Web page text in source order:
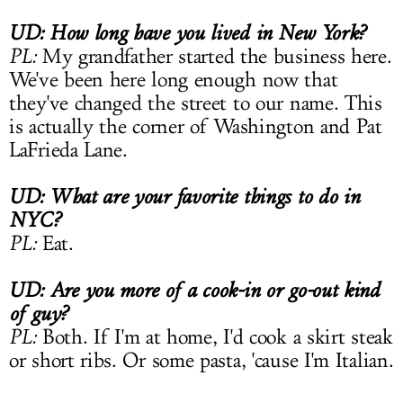
UD: How long have you lived in New York?
PL:My grandfather started the business here.
We've been here long enough now that
they've changed the street to our name. This
is actually the corner of Washington and Pat
LaFrieda Lane.
UD: What are your favorite things to do in
NYC?
PL:Eat.
UD: Are you more of a cook-in or go-out kind
of guy?
PL:Both. If I'm at home, I'd cook a skirt steak
or short ribs. Or some pasta, 'cause I'm Italian.